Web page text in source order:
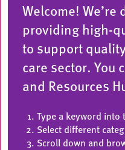
Welcome! We’re
providing high-
to support
care sector. You
and Resources
Type a keyword into
Select different
Scroll down and